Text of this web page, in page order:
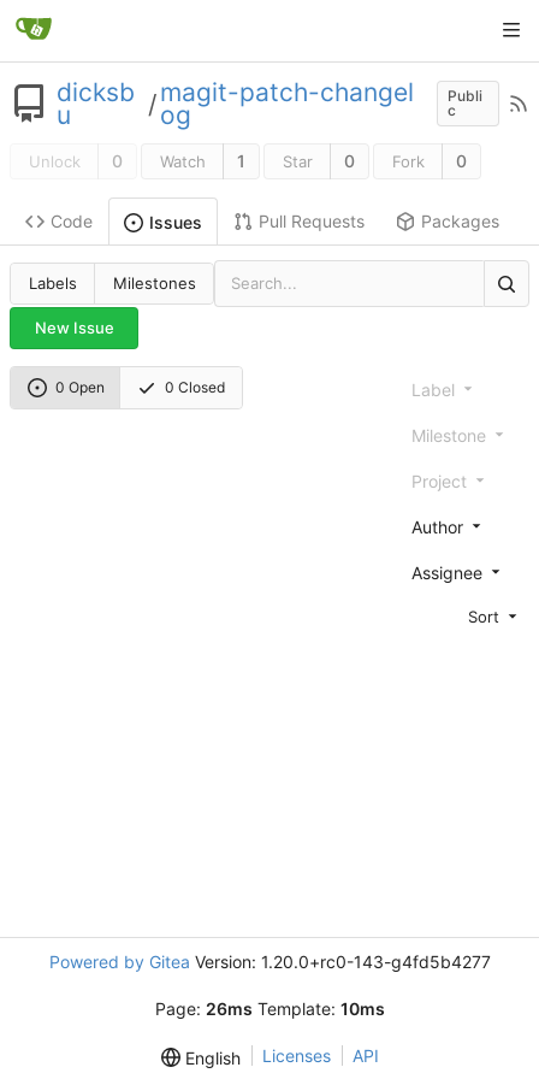
dicksb
u /magit-patch-changel
og
Publi
c
Unlock 0 Watch 1 Star 0 Fork 0
Code Issues Pull Requests Packages
Labels Milestones
New Issue
0 Open 0 Closed Label
Milestone
Project
Author
Assignee
Sort
Powered by Gitea Version: 1.20.0+rc0-143-g4fd5b4277
Page: 26ms Template: 10ms
English Licenses API